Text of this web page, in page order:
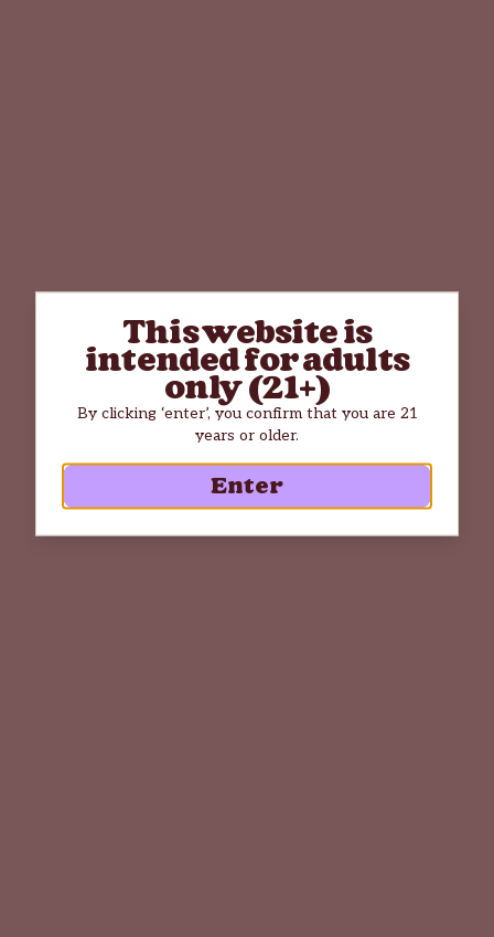
This website is
intended for adults
only (21+)
By clicking ‘enter’, you confirm that you are 21
years or older.
Enter